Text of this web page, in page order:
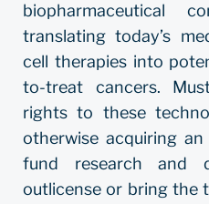
biopharmaceutical
translating today’s
cell therapies into
to-treat cancers.
rights to these
otherwise acquiring
fund research and
outlicense or bring the